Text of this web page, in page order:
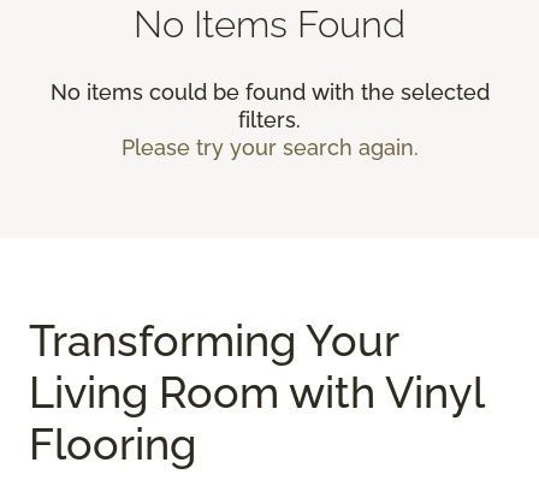
No Items Found
No items could be found with the selected
filters.
Please try your search again.
Transforming Your
Living Room with Vinyl
Flooring